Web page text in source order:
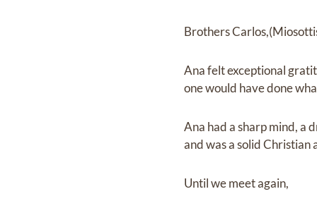
Brothers
Ana felt exceptional
one would have done
Ana had a sharp mind, a
and was a solid Christian
Until we meet again,